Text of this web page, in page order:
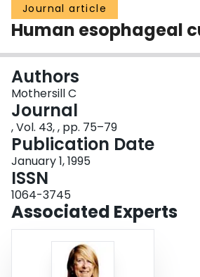
Groups
About
Login
Journal article
Human esophageal
Authors
Mothersill C
Journal
, Vol. 43, , pp. 75–79
Publication Date
January 1, 1995
ISSN
1064-3745
Associated Experts